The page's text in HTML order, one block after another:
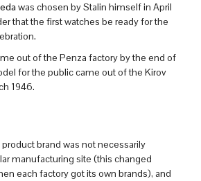
was chosen by Stalin himself in April
that the first watches be ready for the
out of the Penza factory by the end of
for the public came out of the Kirov
1946.
brand was not necessarily
manufacturing site (this changed
each factory got its own brands), and